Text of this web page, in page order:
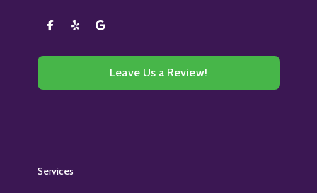
Leave Us a Review!
Services